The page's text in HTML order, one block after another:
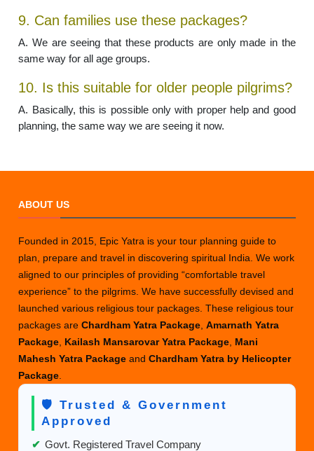
9. Can families use these packages?
A. We are seeing that these products are only made in the
same way for all age groups.
10. Is this suitable for older people pilgrims?
A. Basically, this is possible only with proper help and good
planning, the same way we are seeing it now.
ABOUT US
Founded in 2015, Epic Yatra is your tour planning guide to
plan, prepare and travel in discovering spiritual India. We work
aligned to our principles of providing “comfortable travel
experience” to the pilgrims. We have successfully devised and
launched various religious tour packages. These religious tour
packages areChardham Yatra Package ,Amarnath Yatra
Package Kailash Mansarovar Yatra Package Mani
Mahesh Yatra PackageandChardham Yatra by Helicopter
Package
🛡️ Trusted & Government
Approved
✔ Govt. Registered Travel Company